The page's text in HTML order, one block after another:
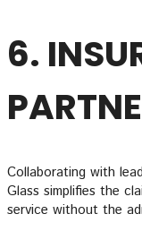
6.
Collaborating with
Glass simplifies the
service without the